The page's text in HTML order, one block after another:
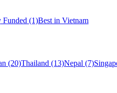
Funded (1)Best in Vietnam
(20)Thailand (13)Nepal (7)